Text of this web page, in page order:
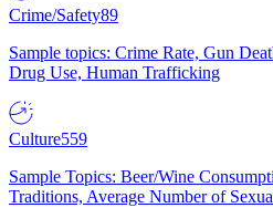
Crime/Safety89
Sample topics: Crime Rate, Gun
Drug Use, Human Trafficking
Culture559
Sample Topics: Beer/Wine
Traditions, Average Number of